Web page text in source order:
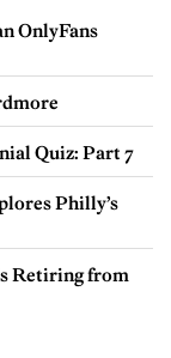
OnlyFans
Quiz: Part 7
Philly’s
Retiring from